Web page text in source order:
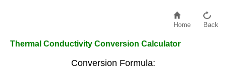
Home Back
Thermal Conductivity Conversion Calculator
Conversion Formula: